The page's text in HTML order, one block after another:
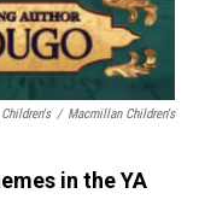
/ Macmillan Children's
in the YA